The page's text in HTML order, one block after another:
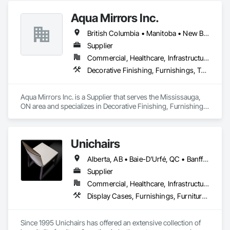
Aqua Mirrors Inc.
British Columbia • Manitoba • New Brunswick • Nova Scotia • Ontario • Prince Edward Island • Québec
Supplier
Commercial, Healthcare, Infrastructure, Institutional, Residential
Decorative Finishing, Furnishings, Toilet Bath and Laundry Accessories
Aqua Mirrors Inc. is a Supplier that serves the Mississauga,
ON area and specializes in Decorative Finishing, Furnishings,
Unichairs
Alberta, AB • Baie-D'Urfé, QC • Banff, AB • Bankuba, BC • Barrie, ON • Bon, ON • Boston, MA • Brampton, ON • Chicago, IL • Collingwood, ON • Edmonton, AB • Filadelfia, PA • Finaks, AZ • Fort Erie, ON • Fredericton, NB • Laval, QC • London, ON • Longueuil, QC • Los Angeles, CA • Manitoba, MB • Mexico, IN • Mexico, ME • Mexico, MO • Mexico, NY • Mexico, PA • Miami, FL • Montréal, QC • New York, NY • Newfoundland and Labrador, NL • Oakville, ON • Orlando, FL • Ottawa, ON • Québec, QC • Toronto, IA • Toronto, KS • Toronto, OH • Toronto, ON • Vancouver, BC • Vaughan, ON • West Palm Beach, FL • Wilmot, ON • Winnipeg, MB • Arkansas • British Columbia • California • Florida • Kansas • Louisiana • Michigan • Missouri • Nevada • New Brunswick • New Mexico • Newfoundland and Labrador • Ohio • Oklahoma • Ontario • Pennsylvania • Tennessee • Texas • Virginia • Washington • West Virginia • Wisconsin • Wyoming
Supplier
Commercial, Healthcare, Infrastructure, Institutional, Residential
Display Cases, Furnishings, Furniture, Furniture Accessories
Since 1995 Unichairs has offered an extensive collection of